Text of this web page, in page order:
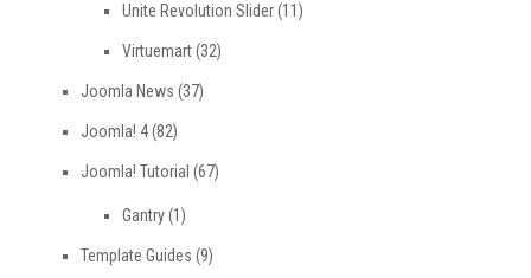
Unite Revolution Slider(11)
Virtuemart(32)
Joomla News (37)
Joomla! 4(82)
Joomla! Tutorial (67)
Gantry(1)
Template Guides (9)